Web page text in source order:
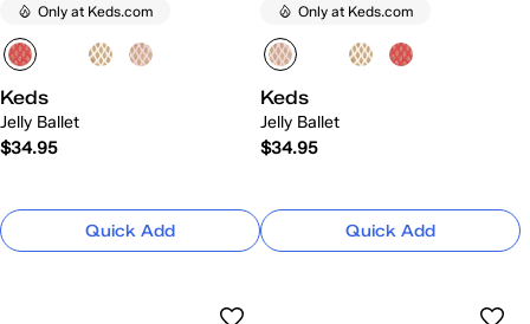
Only at Keds.com
Keds
Jelly Ballet
$34.95
Quick Add
Only at Keds.com
Keds
Jelly Ballet
$34.95
Quick Add